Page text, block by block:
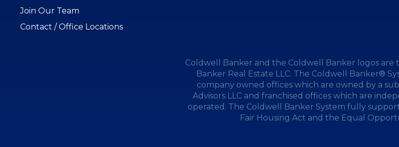
Join Our Team
Contact / Office Locations
Coldwell Banker and the Coldwell Banker logos are
Banker Real Estate LLC. The Coldwell Banker®
company owned offices which are owned by a
Advisors LLC and franchised offices which are
operated. The Coldwell Banker System fully
Fair Housing Act and the Equal